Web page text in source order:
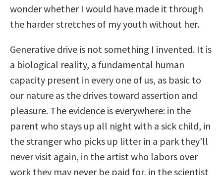
wonder whether I would have made it through
the harder stretches of my youth without her.
Generative drive is not something I invented. It is
a biological reality, a fundamental human
capacity present in every one of us, as basic to
our nature as the drives toward assertion and
pleasure. The evidence is everywhere: in the
parent who stays up all night with a sick child, in
the stranger who picks up litter in a park they’ll
never visit again, in the artist who labors over
work they may never be paid for, in the scientist